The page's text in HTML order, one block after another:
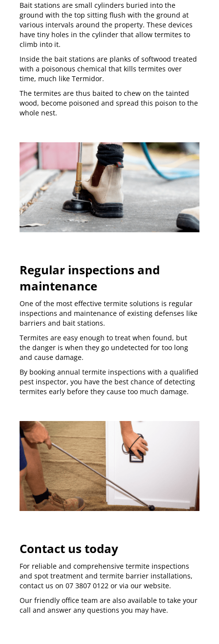
Bait stations are small cylinders buried into the
ground with the top sitting flush with the ground at
various intervals around the property. These devices
have tiny holes in the cylinder that allow termites to
climb into it.
Inside the bait stations are planks of softwood treated
with a poisonous chemical that kills termites over
time, much like Termidor.
The termites are thus baited to chew on the tainted
wood, become poisoned and spread this poison to the
whole nest.
Regular inspections and
maintenance
One of the most effective termite solutions is regular
inspections and maintenance of existing defenses like
barriers and bait stations.
Termites are easy enough to treat when found, but
the danger is when they go undetected for too long
and cause damage.
By booking annual termite inspections with a qualified
pest inspector, you have the best chance of detecting
termites early before they cause too much damage.
Contact us today
For reliable and comprehensive termite inspections
and spot treatment and termite barrier installations,
contact us on 07 3807 0122 or via our website.
Our friendly office team are also available to take your
call and answer any questions you may have.